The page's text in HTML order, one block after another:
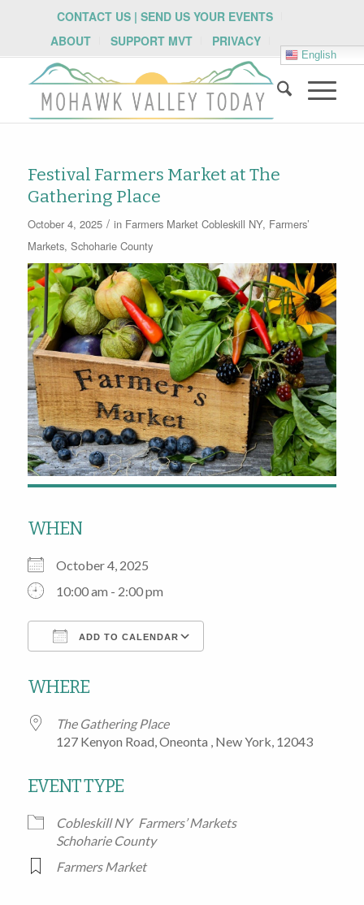
CONTACT US | SEND US YOUR EVENTS
ABOUT
SUPPORT MVT PRIVACY
English
Festival Farmers Market at The
Gathering Place
October 4, 2025 / in Farmers Market Cobleskill NY, Farmers’
Markets, Schoharie County
WHEN
October 4, 2025
10:00 am - 2:00 pm
ADD TO CALENDAR
WHERE
The Gathering Place
127 Kenyon Road, Oneonta , New York, 12043
EVENT TYPE
Cobleskill NY Farmers’ Markets
Schoharie County
Farmers Market